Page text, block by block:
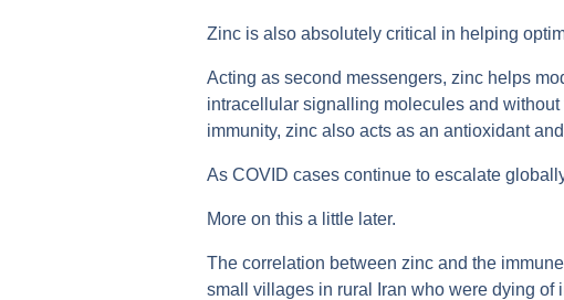
Zinc is also absolutely critical in helping
Acting as second messengers, zinc helps
intracellular signalling molecules and
immunity, zinc also acts as an antioxidant
As COVID cases continue to escalate
More on this a little later.
The correlation between zinc and the
small villages in rural Iran who were dying of